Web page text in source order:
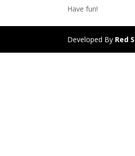
Have fun!
Developed By Red